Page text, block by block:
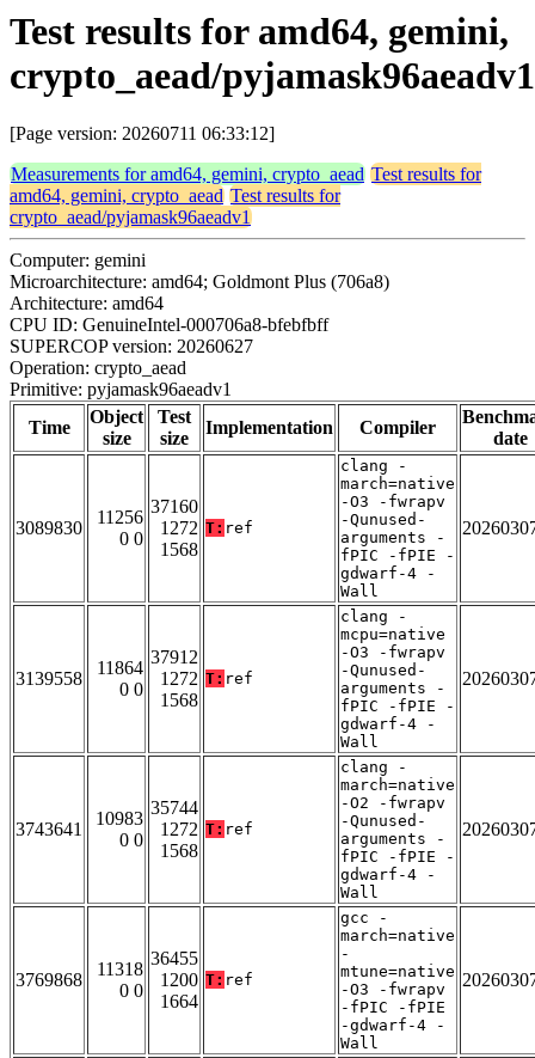
Test results for amd64, gemini,
crypto_aead/pyjamask96aeadv1
[Page version: 20260711 06:33:12]
Measurements for amd64, gemini, crypto_aead Test results for
amd64, gemini, crypto_aead Test results for
crypto_aead/pyjamask96aeadv1
Computer: gemini
Microarchitecture: amd64; Goldmont Plus (706a8)
Architecture: amd64
CPU ID: GenuineIntel-000706a8-bfebfbff
SUPERCOP version: 20260627
Operation: crypto_aead
Primitive: pyjamask96aeadv1
Time
Object
size
Test
size
Implementation Compiler
date
3089830
11256
0 0
37160
1272
1568
T: ref
clang -
march=native
-O3 -fwrapv
-Qunused-
arguments -
fPIC -fPIE -
gdwarf-4 -
Wall
3139558
11864
0 0
37912
1272
1568
T: ref
clang -
mcpu=native
-O3 -fwrapv
-Qunused-
arguments -
fPIC -fPIE -
gdwarf-4 -
Wall
3743641
10983
0 0
35744
1272
1568
T: ref
clang -
march=native
-O2 -fwrapv
-Qunused-
arguments -
fPIC -fPIE -
gdwarf-4 -
Wall
3769868
11318
0 0
36455
1200
1664
T: ref
gcc -
march=native
-
mtune=native
-O3 -fwrapv
-fPIC -fPIE
-gdwarf-4 -
Wall